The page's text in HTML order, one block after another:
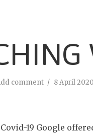
comment 8 April 2020
19 Google